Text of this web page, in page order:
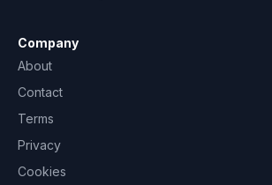
Company
About
Contact
Terms
Privacy
Cookies